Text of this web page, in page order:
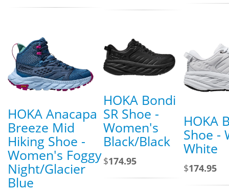
HOKA Anacapa
Breeze Mid
Hiking Shoe -
Women's Foggy
Night/Glacier
Blue
HOKA Bondi
SR Shoe -
Women's
Black/Black
$174.95
HOKA
Shoe -
White
$174.95